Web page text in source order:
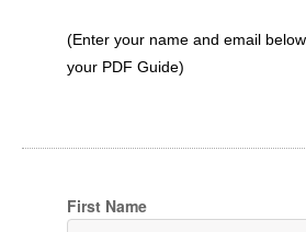
(Enter your name and email
your PDF Guide)
First Name